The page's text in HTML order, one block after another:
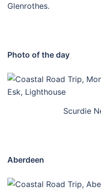
Glenrothes.
Photo of the day
Scurdie
Aberdeen